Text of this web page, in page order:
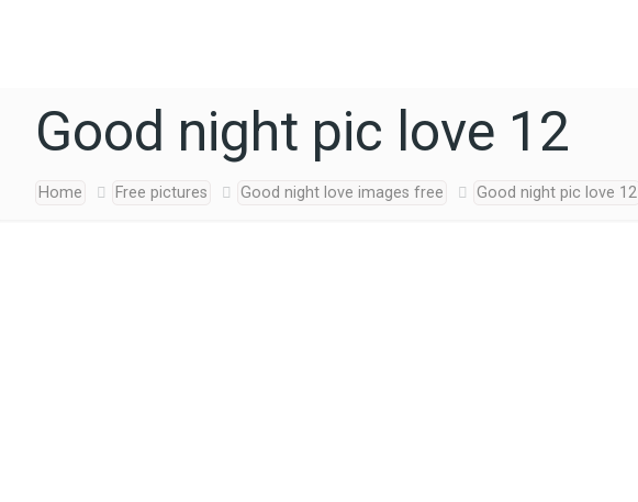
Good night pic love 12
Home Free pictures Good night love images free Good night pic love 12